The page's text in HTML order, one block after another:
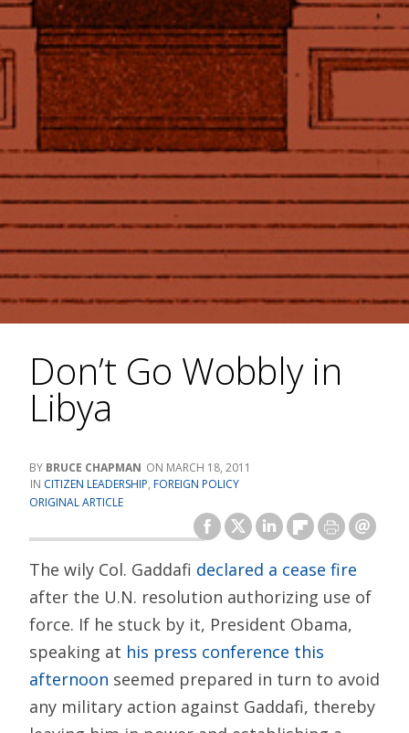
Don’t Go Wobbly in
Libya
BRUCE CHAPMAN
MARCH 18, 2011
CITIZEN LEADERSHIP, FOREIGN POLICY
ORIGINAL ARTICLE
The wily Col. Gaddafi declared a cease fire
after the U.N. resolution authorizing use of
force. If he stuck by it, President Obama,
speaking at his press conference this
afternoon seemed prepared in turn to avoid
any military action against Gaddafi, thereby